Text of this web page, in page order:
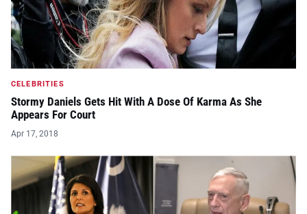
CELEBRITIES
Stormy Daniels Gets Hit With A Dose Of Karma As She
Appears For Court
Apr 17, 2018